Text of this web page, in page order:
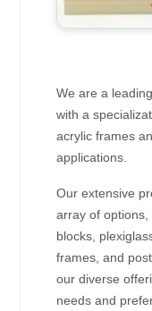
We are a
with a
acrylic frames
applications.
Our extensive
array of
blocks,
frames, and
our diverse
needs and